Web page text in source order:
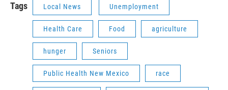
Tags Local News Unemployment
Health Care Food agriculture
hunger Seniors
Public Health New Mexico race